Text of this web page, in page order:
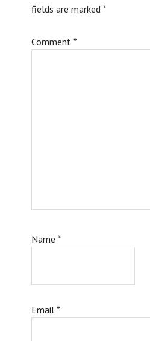
fields are marked*
Comment*
Name*
Email*